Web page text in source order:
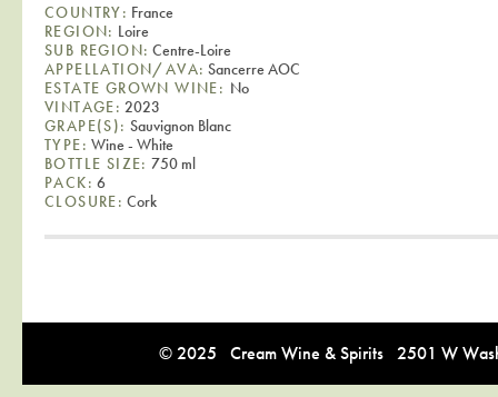
COUNTRY: France
REGION: Loire
SUB REGION: Centre-Loire
APPELLATION/AVA: Sancerre AOC
ESTATE GROWN WINE: No
VINTAGE: 2023
GRAPE(S): Sauvignon Blanc
TYPE: Wine - White
BOTTLE SIZE: 750 ml
PACK: 6
CLOSURE: Cork
© 2025 Cream Wine & Spirits 2501 W